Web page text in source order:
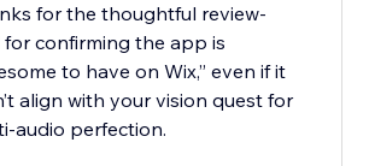
for the thoughtful review-
for confirming the app is
to have on Wix,” even if it
align with your vision quest for
audio perfection.